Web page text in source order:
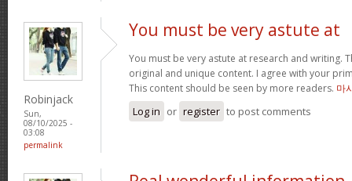
Robinjack
Sun,
08/10/2025 -
03:08
permalink
You must be very astute at
You must be very astute at research and writing.
original and unique content. I agree with your
This content should be seen by more readers. 마
Log in or register to post comments